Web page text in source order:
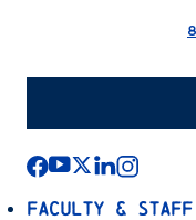
Faculty &